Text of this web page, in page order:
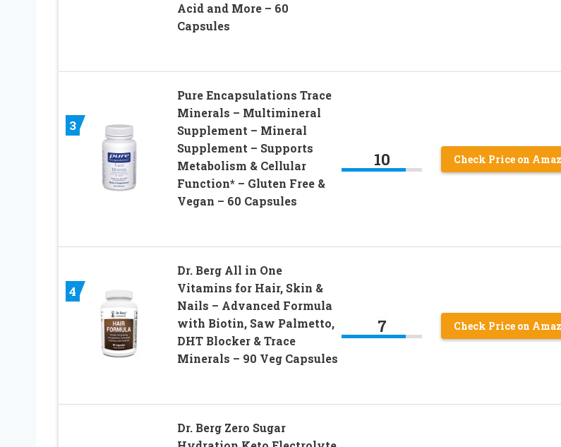
Acid and More – 60
Capsules
3
Pure Encapsulations Trace
Minerals – Multimineral
Supplement – Mineral
Supplement – Supports
Metabolism & Cellular
Function* – Gluten Free &
Vegan – 60 Capsules
10 Check Price on
4
Dr. Berg All in One
Vitamins for Hair, Skin &
Nails – Advanced Formula
with Biotin, Saw Palmetto,
DHT Blocker & Trace
Minerals – 90 Veg Capsules
7 Check Price on
Dr. Berg Zero Sugar